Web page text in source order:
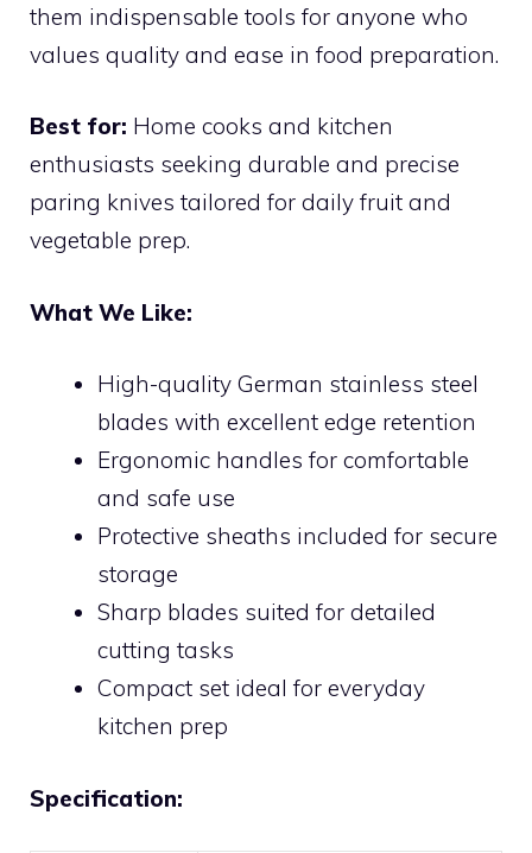
them indispensable tools for anyone who
values quality and ease in food preparation.
Best for: Home cooks and kitchen
enthusiasts seeking durable and precise
paring knives tailored for daily fruit and
vegetable prep.
What We Like:
High-quality German stainless steel
blades with excellent edge retention
Ergonomic handles for comfortable
and safe use
Protective sheaths included for secure
storage
Sharp blades suited for detailed
cutting tasks
Compact set ideal for everyday
kitchen prep
Specification: